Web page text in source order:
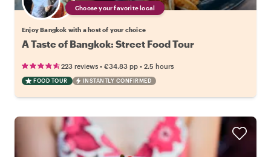
Choose your favorite local
Enjoy Bangkok with a host of your choice
A Taste of Bangkok: Street Food Tour
223 reviews • €34.83 pp • 2.5 hours
FOOD TOUR INSTANTLY CONFIRMED